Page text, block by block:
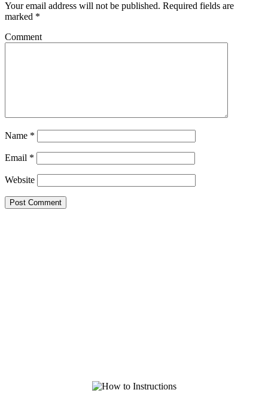
Your email address will not be published. Required fields are
marked *
Comment
Name *
Email *
Website